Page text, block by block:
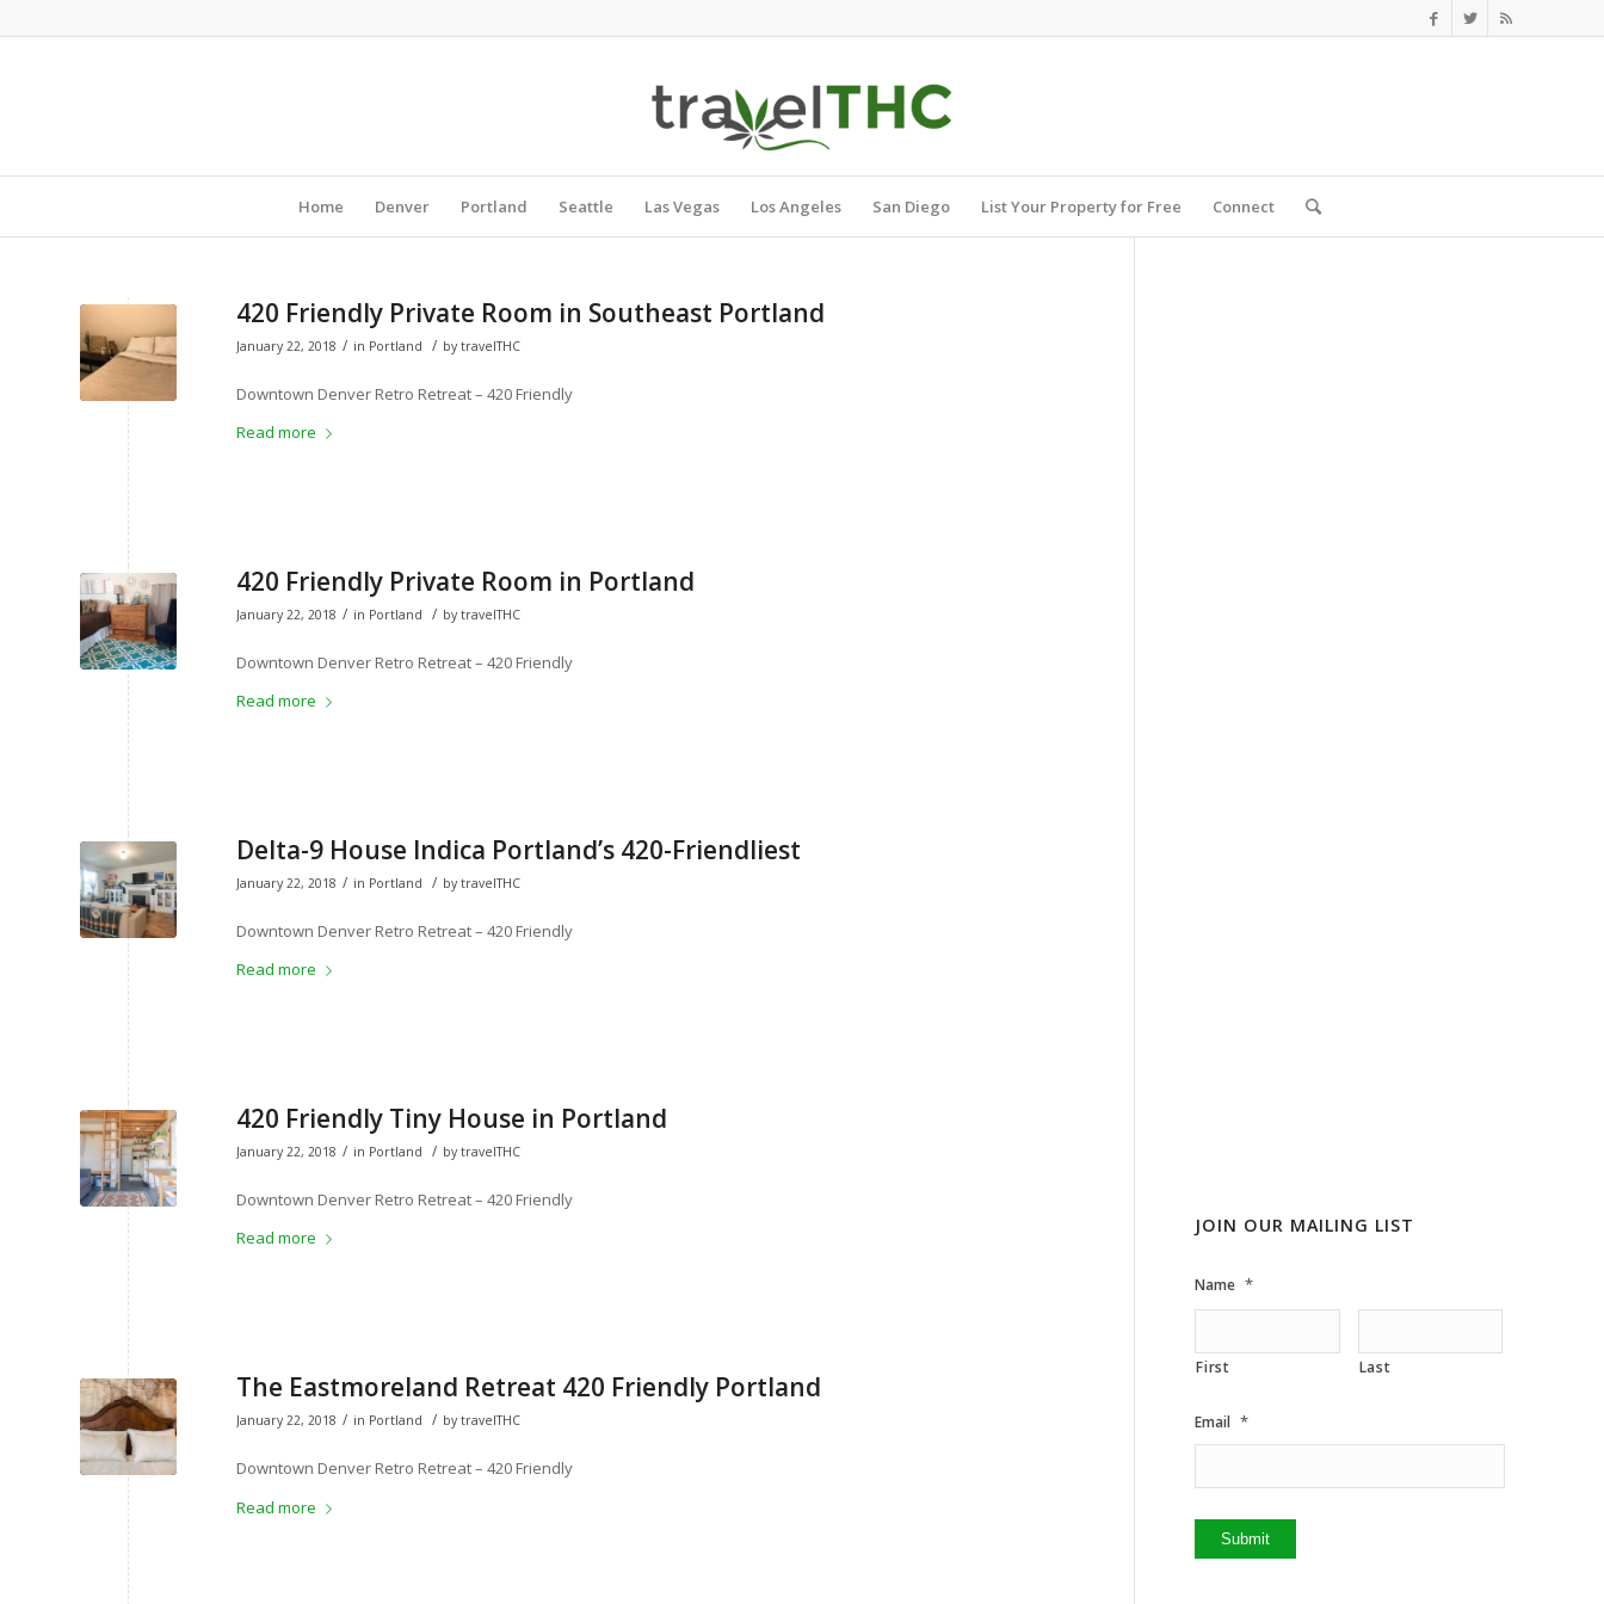
Home Denver Portland Seattle Las Vegas Los Angeles San Diego List Your Property for Free Connect
420 Friendly Private Room in Southeast Portland
January 22, 2018 / in Portland / by travelTHC
Downtown Denver Retro Retreat – 420 Friendly
Read more
420 Friendly Private Room in Portland
January 22, 2018 / in Portland / by travelTHC
Downtown Denver Retro Retreat – 420 Friendly
Read more
Delta-9 House Indica Portland’s 420-Friendliest
January 22, 2018 / in Portland / by travelTHC
Downtown Denver Retro Retreat – 420 Friendly
Read more
420 Friendly Tiny House in Portland
January 22, 2018 / in Portland / by travelTHC
Downtown Denver Retro Retreat – 420 Friendly
Read more
The Eastmoreland Retreat 420 Friendly Portland
January 22, 2018 / in Portland / by travelTHC
Downtown Denver Retro Retreat – 420 Friendly
Read more
JOIN OUR MAILING LIST
Name *
First Last
Email *